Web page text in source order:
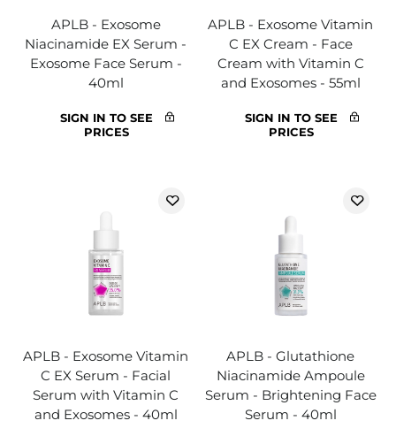
APLB - Exosome
Niacinamide EX Serum -
Exosome Face Serum -
40ml
SIGN IN TO SEE
PRICES
APLB - Exosome Vitamin
C EX Cream - Face
Cream with Vitamin C
and Exosomes - 55ml
SIGN IN TO SEE
PRICES
APLB - Exosome Vitamin
C EX Serum - Facial
Serum with Vitamin C
and Exosomes - 40ml
APLB - Glutathione
Niacinamide Ampoule
Serum - Brightening Face
Serum - 40ml